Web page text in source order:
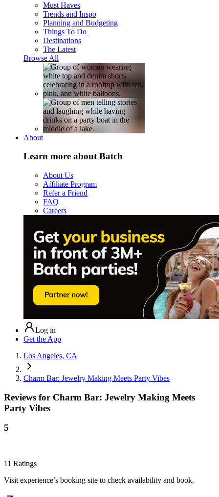
Must Haves
Trends and Inspo
Planning and Budgeting
Things To Do
Destinations
The Latest
Browse All
About
Learn more about Batch
About Us
Affiliate Program
Refer a Friend
FAQ
Careers
Log in
Get the App
Los Angeles, CA
Charm Bar: Jewelry Making Meets Party Vibes
Reviews for Charm Bar: Jewelry Making Meets
Party Vibes
5
11 Ratings
Visit experience’s booking site to check availability and book.